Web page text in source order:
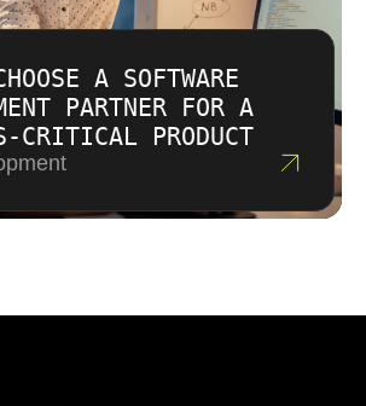
A SOFTWARE
PARTNER FOR A
CRITICAL PRODUCT